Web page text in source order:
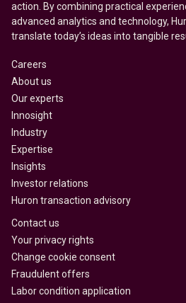
action. By combining practical
advanced analytics and technology,
translate today’s ideas into tangible
Careers
About us
Our experts
Innosight
Industry
Expertise
Insights
Investor relations
Huron transaction advisory
Contact us
Your privacy rights
Change cookie consent
Fraudulent offers
Labor condition application